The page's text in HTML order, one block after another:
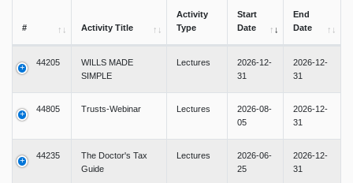
# Activity Title
Activity
Type
Start
Date
End
Date
44205
WILLS MADE
SIMPLE
Lectures
2026-12-
31
2026-12-
31
44805 Trusts-Webinar Lectures
2026-08-
05
2026-12-
31
44235
The Doctor's Tax
Guide
Lectures
2026-06-
25
2026-12-
31